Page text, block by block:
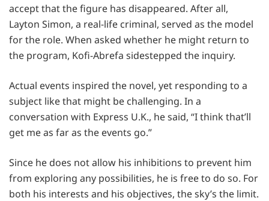
accept that the figure has disappeared. After all,
Layton Simon, a real-life criminal, served as the model
for the role. When asked whether he might return to
the program, Kofi-Abrefa sidestepped the inquiry.
Actual events inspired the novel, yet responding to a
subject like that might be challenging. In a
conversation with Express U.K., he said, “I think that’ll
get me as far as the events go.”
Since he does not allow his inhibitions to prevent him
from exploring any possibilities, he is free to do so. For
both his interests and his objectives, the sky’s the limit.